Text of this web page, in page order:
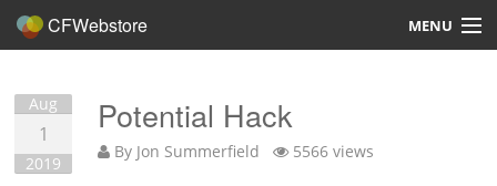
CFWebstore MENU
Demo
Blog
Aug
1
2019
Potential Hack
By Jon Summerfield 5566 views